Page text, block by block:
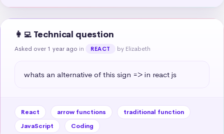
👩‍💻 Technical question
Asked over 1 year ago in REACT by Elizabeth
whats an alternative of this sign => in react js
React arrow functions
traditional function
JavaScript
Coding